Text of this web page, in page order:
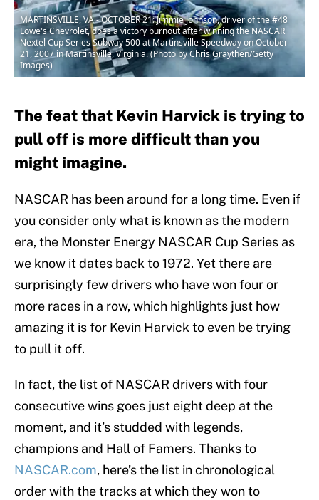
MARTINSVILLE, VA - OCTOBER 21: Jimmie Johnson, driver of the #48
Lowe's Chevrolet, does a victory burnout after winning the NASCAR
Nextel Cup Series Subway 500 at Martinsville Speedway on October
21, 2007 in Martinsville, Virginia. (Photo by Chris Graythen/Getty
Images)
The feat that Kevin Harvick is trying to
pull off is more difficult than you
might imagine.
NASCAR has been around for a long time. Even if
you consider only what is known as the modern
era, the Monster Energy NASCAR Cup Series as
we know it dates back to 1972. Yet there are
surprisingly few drivers who have won four or
more races in a row, which highlights just how
amazing it is for Kevin Harvick to even be trying
to pull it off.
In fact, the list of NASCAR drivers with four
consecutive wins goes just eight deep at the
moment, and it’s studded with legends,
champions and Hall of Famers. Thanks to
NASCAR.com, here’s the list in chronological
order with the tracks at which they won to